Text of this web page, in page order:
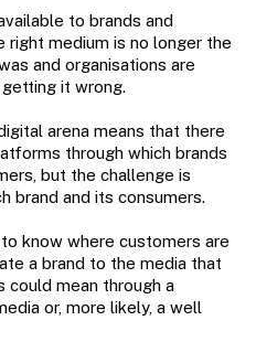
to brands and
right medium is no longer the
and organisations are
it wrong.
arena means that there
through which brands
but the challenge is
brand and its consumers.
know where customers are
a brand to the media that
could mean through a
or, more likely, a well